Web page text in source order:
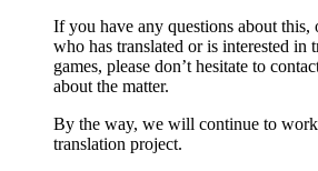
If you have any questions about this,
who has translated or is interested in
games, please don’t hesitate to
about the matter.
By the way, we will continue to
translation project.